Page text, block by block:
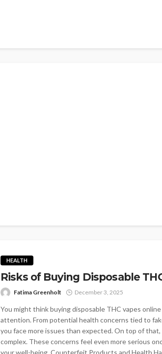
HEALTH
Risks of Buying Disposable
Fatima Greenholt December 3, 2025
You might think buying disposable THC vapes
attention. From potential health concerns tied to
you face more issues than expected. On top of
complex. These concerns feel even more serious
your well-being. Counterfeit Products and Health